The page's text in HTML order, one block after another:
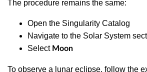
The procedure remains the same:
Open the Singularity Catalog
Navigate to the Solar System
Select Moon
To observe a lunar eclipse, follow the